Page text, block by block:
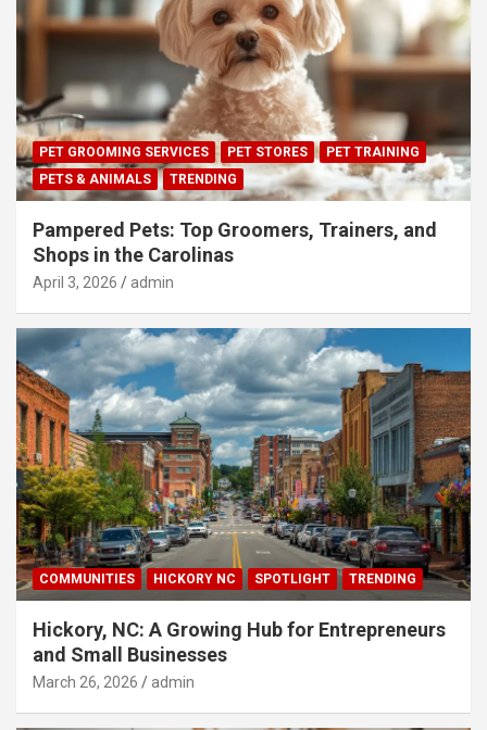
PET GROOMING SERVICES PET STORES
PET TRAINING
PETS & ANIMALS
TRENDING
Pampered Pets: Top Groomers, Trainers, and
Shops in the Carolinas
April 3, 2026 admin
COMMUNITIES HICKORY NC SPOTLIGHT TRENDING
Hickory, NC: A Growing Hub for Entrepreneurs
and Small Businesses
March 26, 2026 admin